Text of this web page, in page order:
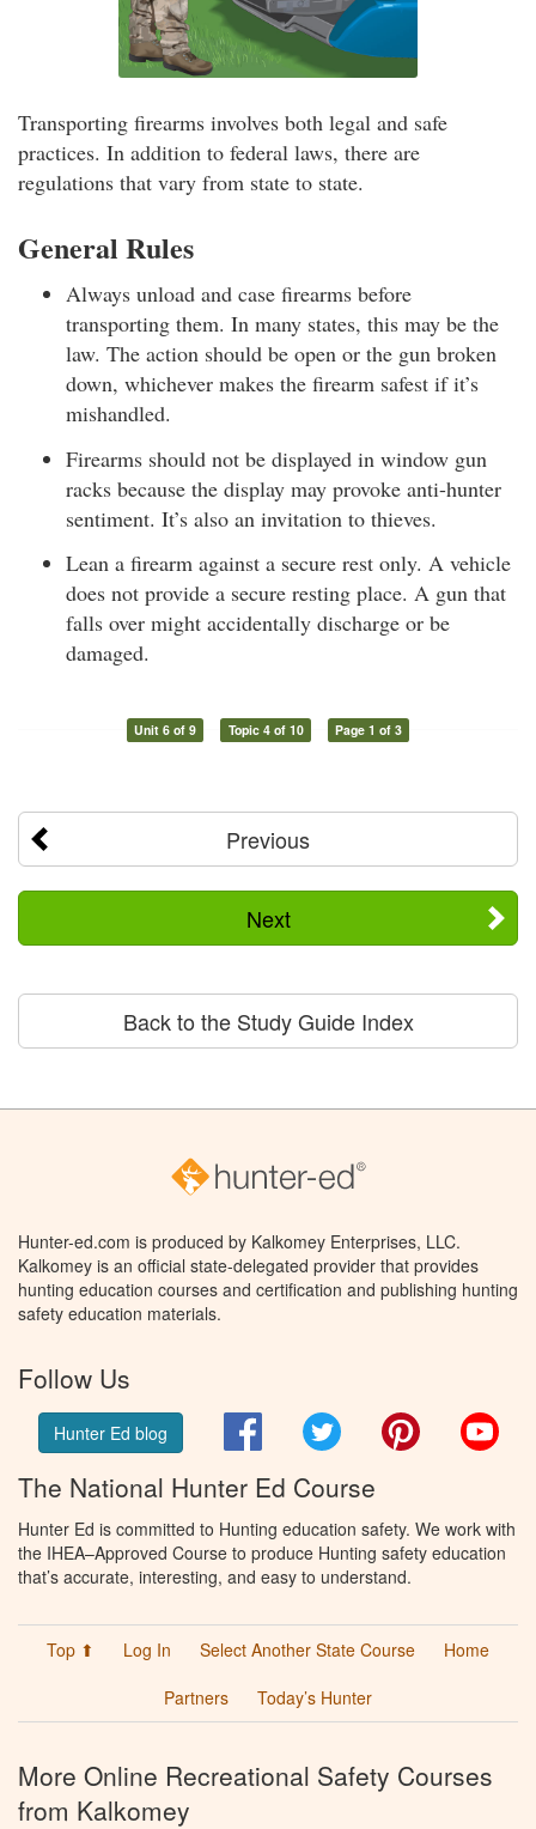
Transporting firearms involves both legal and safe
practices. In addition to federal laws, there are
regulations that vary from state to state.
General Rules
Always unload and case firearms before
transporting them. In many states, this may be the
law. The action should be open or the gun broken
down, whichever makes the firearm safest if it’s
mishandled.
Firearms should not be displayed in window gun
racks because the display may provoke anti-hunter
sentiment. It’s also an invitation to thieves.
Lean a firearm against a secure rest only. A vehicle
does not provide a secure resting place. A gun that
falls over might accidentally discharge or be
damaged.
Unit 6 of 9 Topic 4 of 10 Page 1 of 3
Previous
Next
Back to the Study Guide Index
Hunter-ed.com is produced by Kalkomey Enterprises, LLC.
Kalkomey is an official state-delegated provider that provides
hunting education courses and certification and publishing hunting
safety education materials.
Follow Us
Hunter Ed blog FacebookTwitter Pinterest
The National Hunter Ed Course
Hunter Ed is committed to Hunting education safety. We work with
the IHEA–Approved Course to produce Hunting safety education
that’s accurate, interesting, and easy to understand.
Top ⬆ Log In Select Another State Course
Home
Partners
Today’s Hunter
More Online Recreational Safety Courses
from Kalkomey